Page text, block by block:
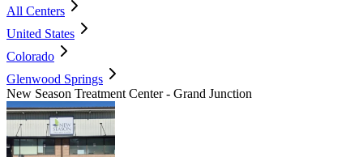
All Centers
United States
Colorado
Glenwood Springs
New Season Treatment Center - Grand Junction